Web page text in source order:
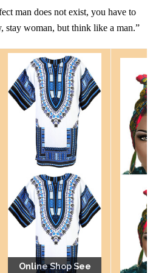
man does not exist, you have to
stay woman, but think like a man.”
Online Shop See
Online Shop See
Online Shop See
Online Shop See